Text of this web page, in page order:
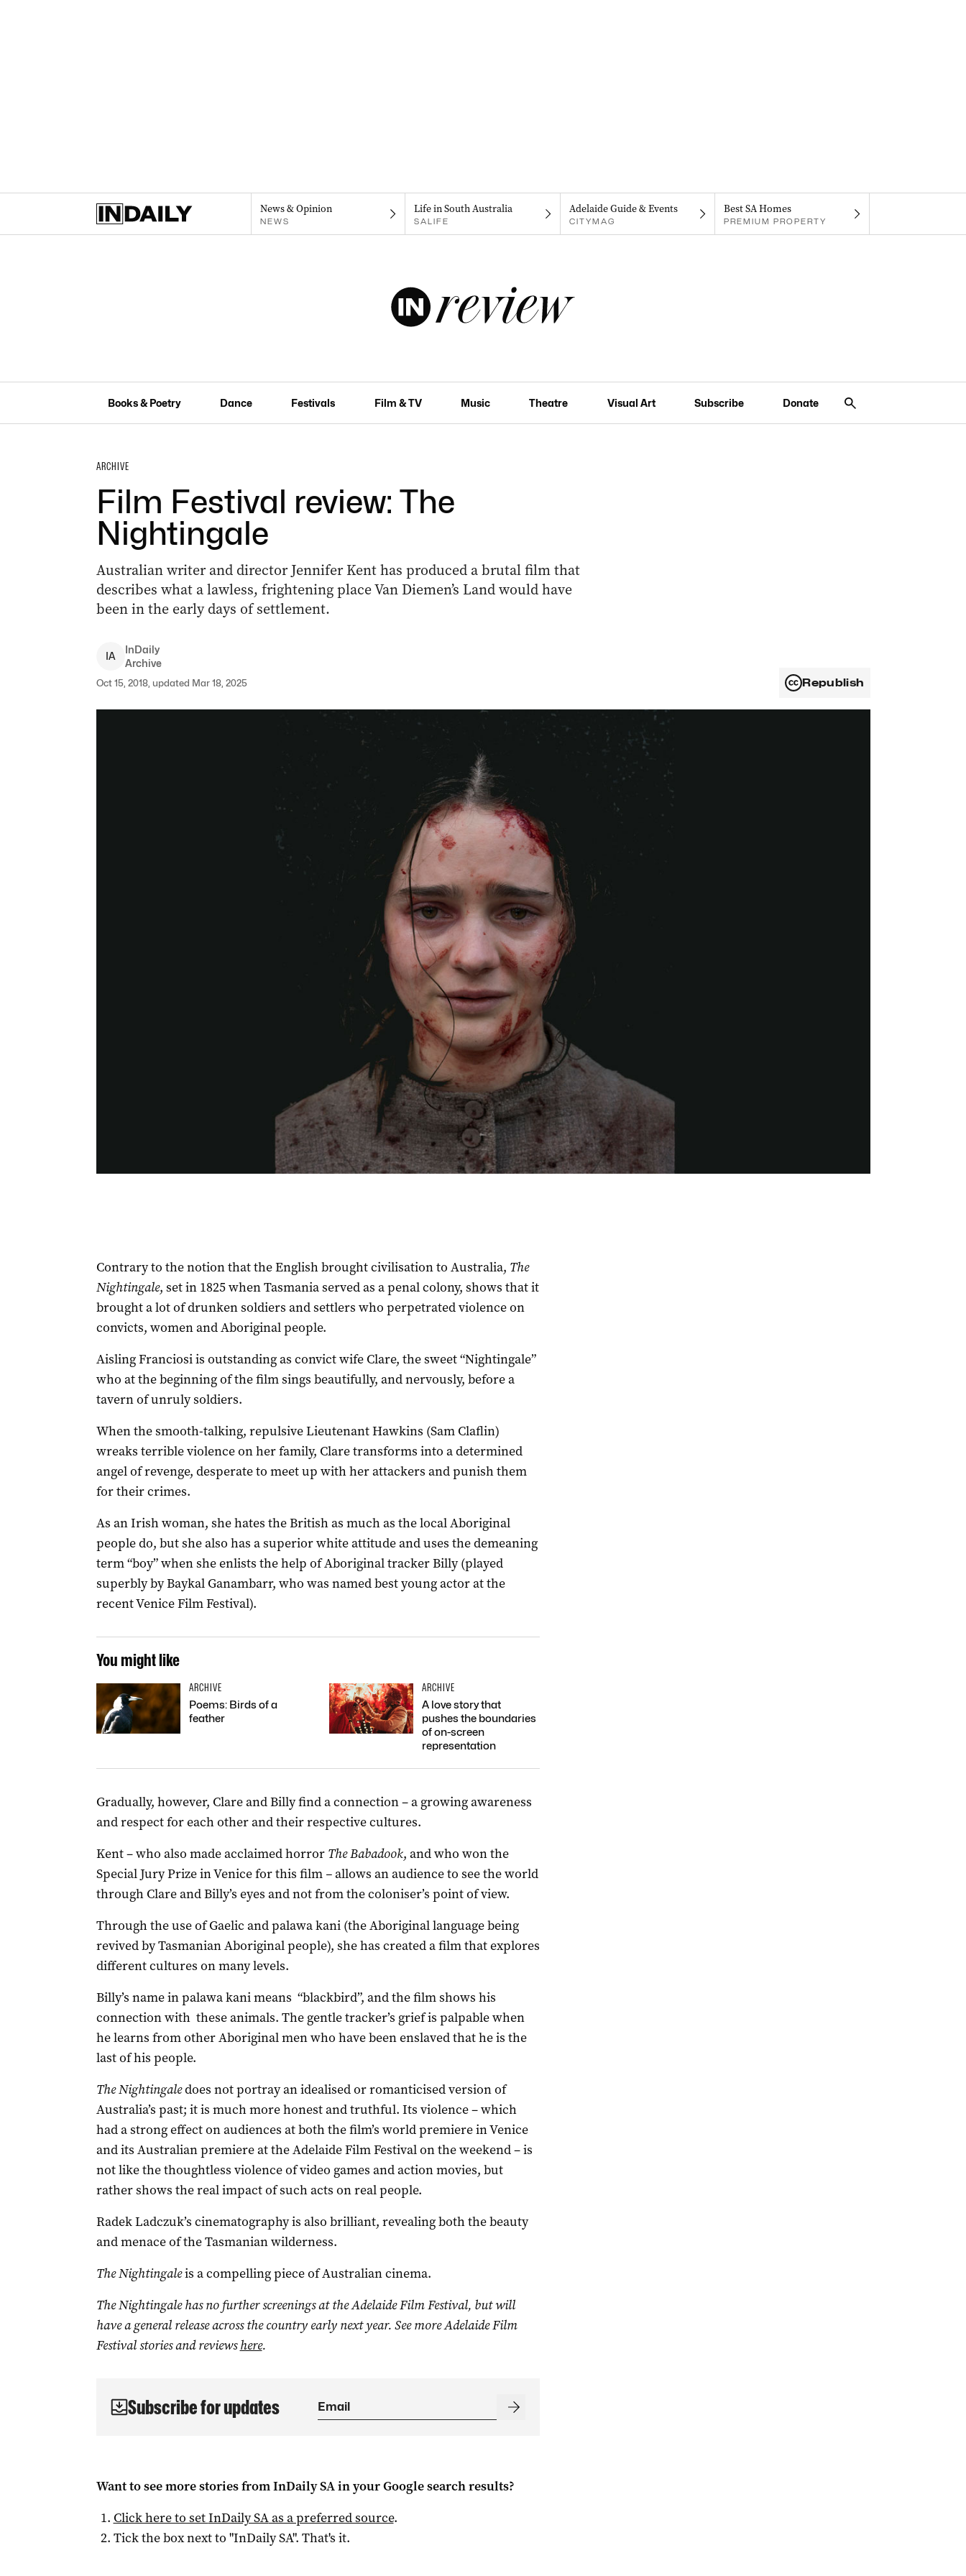
News & Opinion
NEWS
Life in South Australia
SALIFE
Adelaide Guide & Events
CITYMAG
Best SA Homes
PREMIUM PROPERTY
Books & Poetry Dance Festivals Film & TV Music Theatre Visual Art Subscribe Donate
ARCHIVE
Film Festival review: The
Nightingale
Australian writer and director Jennifer Kent has produced a brutal film that
describes what a lawless, frightening place Van Diemen’s Land would have
been in the early days of settlement.
IA
InDaily
Archive
Oct 15, 2018, updated Mar 18, 2025 Republish
Contrary to the notion that the English brought civilisation to Australia, The
Nightingale, set in 1825 when Tasmania served as a penal colony, shows that it
brought a lot of drunken soldiers and settlers who perpetrated violence on
convicts, women and Aboriginal people.
Aisling Franciosi is outstanding as convict wife Clare, the sweet “Nightingale”
who at the beginning of the film sings beautifully, and nervously, before a
tavern of unruly soldiers.
When the smooth-talking, repulsive Lieutenant Hawkins (Sam Claflin)
wreaks terrible violence on her family, Clare transforms into a determined
angel of revenge, desperate to meet up with her attackers and punish them
for their crimes.
As an Irish woman, she hates the British as much as the local Aboriginal
people do, but she also has a superior white attitude and uses the demeaning
term “boy” when she enlists the help of Aboriginal tracker Billy (played
superbly by Baykal Ganambarr, who was named best young actor at the
recent Venice Film Festival).
You might like
ARCHIVE
Poems: Birds of a
feather
ARCHIVE
A love story that
pushes the boundaries
of on-screen
representation
Gradually, however, Clare and Billy find a connection – a growing awareness
and respect for each other and their respective cultures.
Kent – who also made acclaimed horror The Babadook, and who won the
Special Jury Prize in Venice for this film–allows an audience to see the world
through Clare and Billy’s eyes and not from the coloniser’s point of view.
Through the use of Gaelic and palawa kani (the Aboriginal language being
revived by Tasmanian Aboriginal people), she has created a film that explores
different cultures on many levels.
Billy’s name in palawa kani means “blackbird”, and the film shows his
connection with these animals. The gentle tracker’s grief is palpable when
he learns from other Aboriginal men who have been enslaved that he is the
last of his people.
The Nightingaledoes not portray an idealised or romanticised version of
Australia’s past; it is much more honest and truthful. Its violence – which
had a strong effect on audiences at both the film’s world premiere in Venice
and its Australian premiere at the Adelaide Film Festival on the weekend – is
not like the thoughtless violence of video games and action movies, but
rather shows the real impact of such acts on real people.
Radek Ladczuk’s cinematography is also brilliant, revealing both the beauty
and menace of the Tasmanian wilderness.
The Nightingaleis a compelling piece of Australian cinema.
The Nightingale has no further screenings at the Adelaide Film Festival, but will
have a general release across the country early next year. See more Adelaide Film
Festival stories and reviewshere.
Subscribe for updates
Want to see more stories fromInDaily SAin your Google search results?
Click here to setInDaily SAas a preferred source.
Tick the box next to "InDaily SA". That's it.